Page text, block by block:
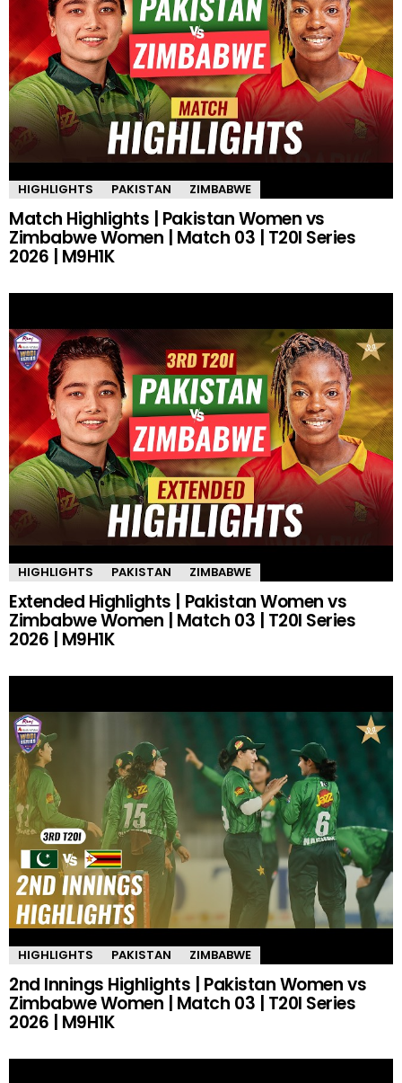
HIGHLIGHTS PAKISTAN ZIMBABWE
Match Highlights | Pakistan Women vs
Zimbabwe Women | Match 03 | T20I Series
2026 | M9H1K
HIGHLIGHTS PAKISTAN ZIMBABWE
Extended Highlights | Pakistan Women vs
Zimbabwe Women | Match 03 | T20I Series
2026 | M9H1K
HIGHLIGHTS PAKISTAN ZIMBABWE
2nd Innings Highlights | Pakistan Women vs
Zimbabwe Women | Match 03 | T20I Series
2026 | M9H1K